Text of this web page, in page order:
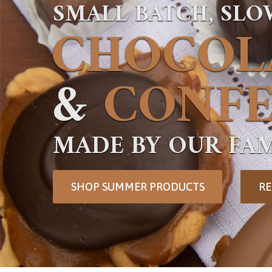
SMALL BATCH,
&
MADE BY OUR
SHOP SUMMER PRODUCTS